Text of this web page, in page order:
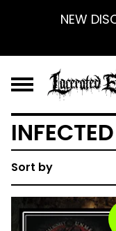
NEW
Sort by